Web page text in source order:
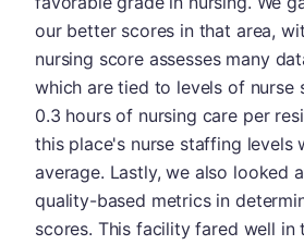
our better scores in that area,
nursing score assesses many
which are tied to levels of nurse
0.3 hours of nursing care per
this place's nurse staffing levels
average. Lastly, we also looked
quality-based metrics in
scores. This facility fared well in